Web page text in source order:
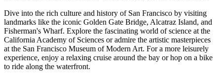
Dive into the rich culture and history of San Francisco by visiting
landmarks like the iconic Golden Gate Bridge, Alcatraz Island, and
Fisherman's Wharf. Explore the fascinating world of science at the
California Academy of Sciences or admire the artistic masterpieces
at the San Francisco Museum of Modern Art. For a more leisurely
experience, enjoy a relaxing cruise around the bay or hop on a bike
to ride along the waterfront.